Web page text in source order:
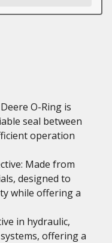
O-Ring is
seal between
operation
Made from
designed to
while offering a
in hydraulic,
offering a